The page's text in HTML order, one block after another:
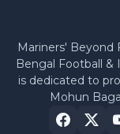
Mariners' Beyond
Bengal Football
is dedicated to
Mohun